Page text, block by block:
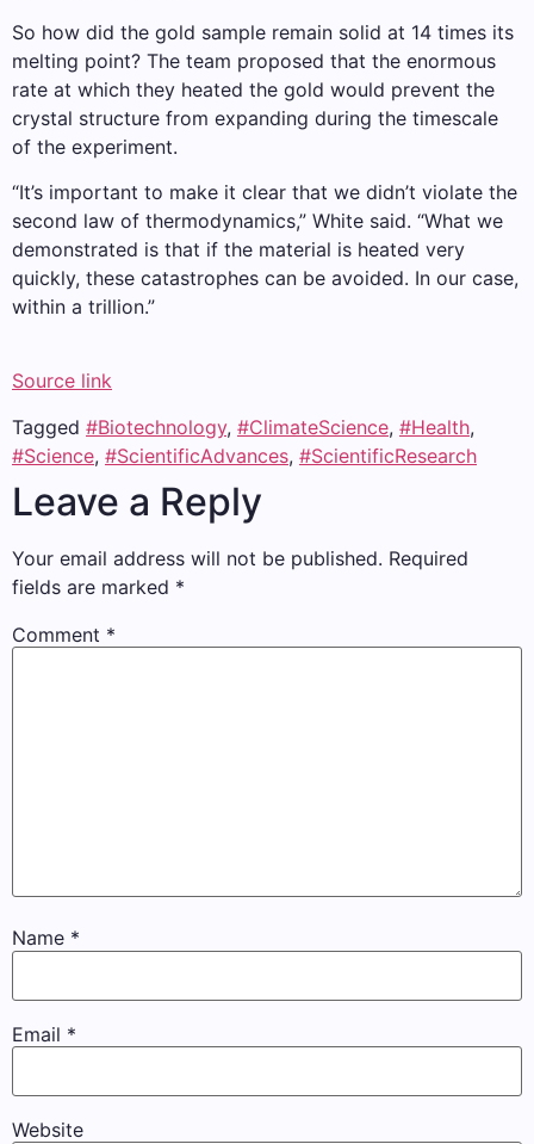
So how did the gold sample remain solid at 14 times its
melting point? The team proposed that the enormous
rate at which they heated the gold would prevent the
crystal structure from expanding during the timescale
of the experiment.
“It’s important to make it clear that we didn’t violate the
second law of thermodynamics,” White said. “What we
demonstrated is that if the material is heated very
quickly, these catastrophes can be avoided. In our case,
within a trillion.”
Source link
Tagged #Biotechnology, #ClimateScience, #Health,
#Science, #ScientificAdvances, #ScientificResearch
Leave a Reply
Your email address will not be published. Required
fields are marked *
Comment *
Name *
Email *
Website